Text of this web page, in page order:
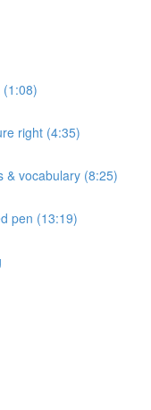
right (4:35)
& vocabulary (8:25)
pen (13:19)